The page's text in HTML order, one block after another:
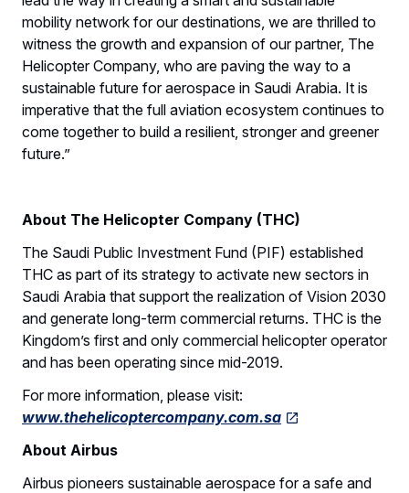
mobility network for our destinations, we are thrilled to
witness the growth and expansion of our partner, The
Helicopter Company, who are paving the way to a
sustainable future for aerospace in Saudi Arabia. It is
imperative that the full aviation ecosystem continues to
come together to build a resilient, stronger and greener
future.”
About The Helicopter Company (THC)
The Saudi Public Investment Fund (PIF) established
THC as part of its strategy to activate new sectors in
Saudi Arabia that support the realization of Vision 2030
and generate long-term commercial returns. THC is the
Kingdom’s first and only commercial helicopter operator
and has been operating since mid-2019.
For more information, please visit:
www.thehelicoptercompany.com.sa
About Airbus
Airbus pioneers sustainable aerospace for a safe and